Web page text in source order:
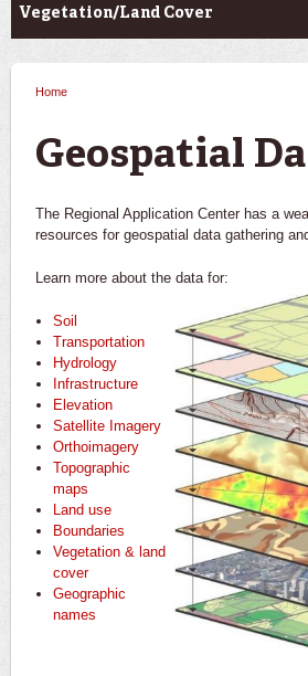
Vegetation/Land Cover
Home
Geospatial
The Regional Application Center has a
resources for geospatial data gathering
Learn more about the data for:
Soil
Transportation
Hydrology
Infrastructure
Elevation
Satellite Imagery
Orthoimagery
Topographic
maps
Land use
Boundaries
Vegetation & land
cover
Geographic
names